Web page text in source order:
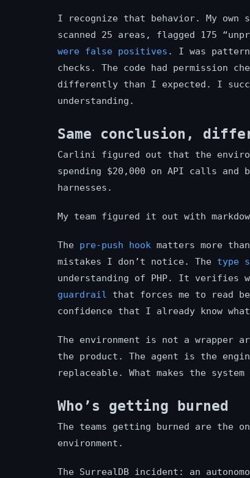
I recognize that behavior. My
scanned 25 areas, flagged 175
were false positives . I was
checks. The code had permission
differently than I expected. I
understanding.
Same conclusion,
Carlini figured out that the
spending $20,000 on API calls
harnesses.
My team figured it out with
The pre-push hook matters more
mistakes I don’t notice. The type
understanding of PHP. It verifies
guardrail that forces me to read
confidence that I already know
The environment is not a wrapper
the product. The agent is the
replaceable. What makes the
Who’s getting burned
The teams getting burned are the
environment.
The SurrealDB incident: an